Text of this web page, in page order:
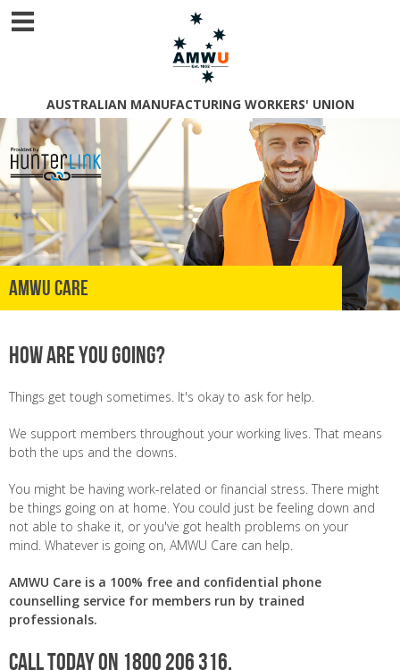
AUSTRALIAN MANUFACTURING WORKERS' UNION
AMWU Care
How are you going?
Things get tough sometimes. It's okay to ask for help.
We support members throughout your working lives. That means
both the ups and the downs.
You might be having work-related or financial stress. There might
be things going on at home. You could just be feeling down and
not able to shake it, or you've got health problems on your
mind. Whatever is going on, AMWU Care can help.
AMWU Care is a 100% free and confidential phone
counselling service for members run by trained
professionals.
Call today on 1800 206 316.